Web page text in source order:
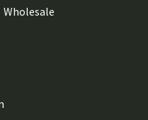
Wholesale